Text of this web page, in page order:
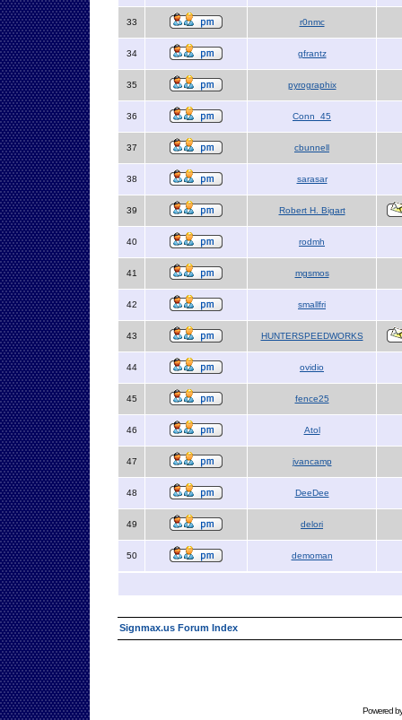
33 r0nmc
34 gfrantz
35 pyrographix
36 Conn_45
37 cbunnell
38 sarasar
39 Robert H. Bigart
40 rodmh
41 mgsmos
42 smallfri
43 HUNTERSPEEDWORKS
44 ovidio
45 fence25
46 Atol
47 jvancamp
48 DeeDee
49 delori
50 demoman
Signmax.us Forum Index
Powered